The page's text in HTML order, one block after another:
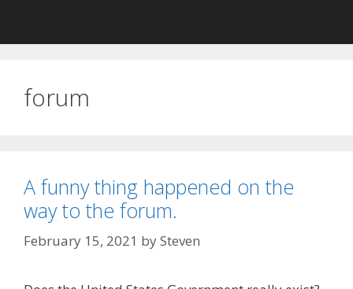
forum
A funny thing happened on the
way to the forum.
February 15, 2021 bySteven